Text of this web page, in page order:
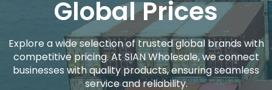
Global Prices
Explore a wide selection of trusted global brands with
competitive pricing. At SIAN Wholesale, we connect
businesses with quality products, ensuring seamless
service and reliability.